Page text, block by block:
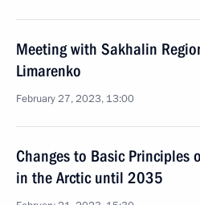
Meeting with Sakhalin
Limarenko
February 27, 2023, 13:00
Changes to Basic Principles
in the Arctic until 2035